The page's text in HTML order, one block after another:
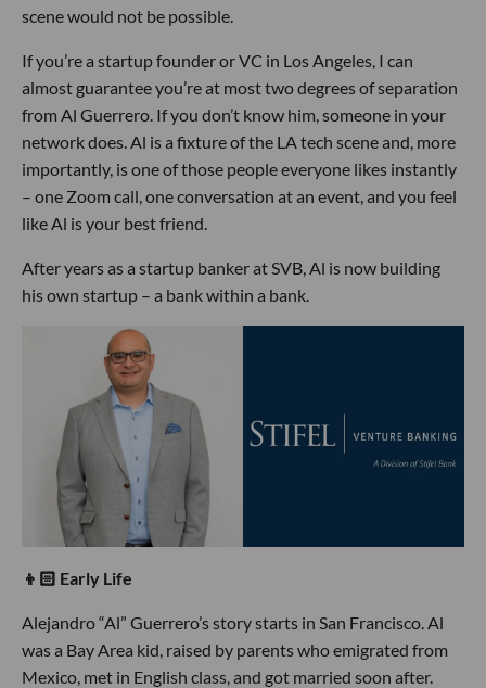
scene would not be possible.
If you’re a startup founder or VC in Los Angeles, I can
almost guarantee you’re at most two degrees of separation
from Al Guerrero. If you don’t know him, someone in your
network does. Al is a fixture of the LA tech scene and, more
importantly, is one of those people everyone likes instantly
– one Zoom call, one conversation at an event, and you feel
like Al is your best friend.
After years as a startup banker at SVB, Al is now building
his own startup – a bank within a bank.
👦🏻 Early Life
Alejandro “Al” Guerrero’s story starts in San Francisco. Al
was a Bay Area kid, raised by parents who emigrated from
Mexico, met in English class, and got married soon after.